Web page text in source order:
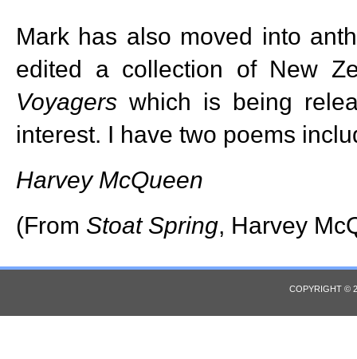
Mark has also moved into
edited a collection of New
Voyagers which is being
interest. I have two poems
Harvey McQueen
(From Stoat Spring, Harvey
COPYRIGHT ©